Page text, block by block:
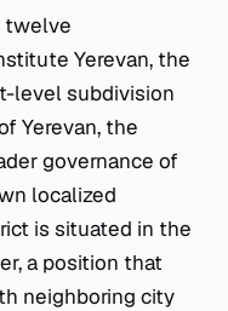
twelve
Yerevan, the
level subdivision
Yerevan, the
governance of
localized
is situated in the
a position that
neighboring city